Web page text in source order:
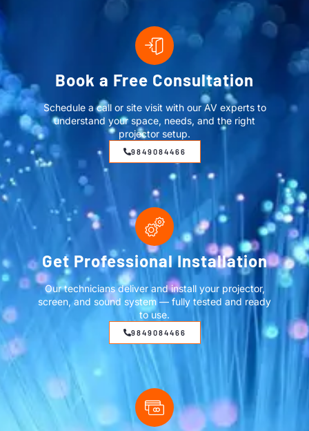
Book a Free Consultation
Schedule a call or site visit with our AV experts to
understand your space, needs, and the right
projector setup.
9849084466
Get Professional Installation
Our technicians deliver and install your projector,
screen, and sound system — fully tested and ready
to use.
9849084466